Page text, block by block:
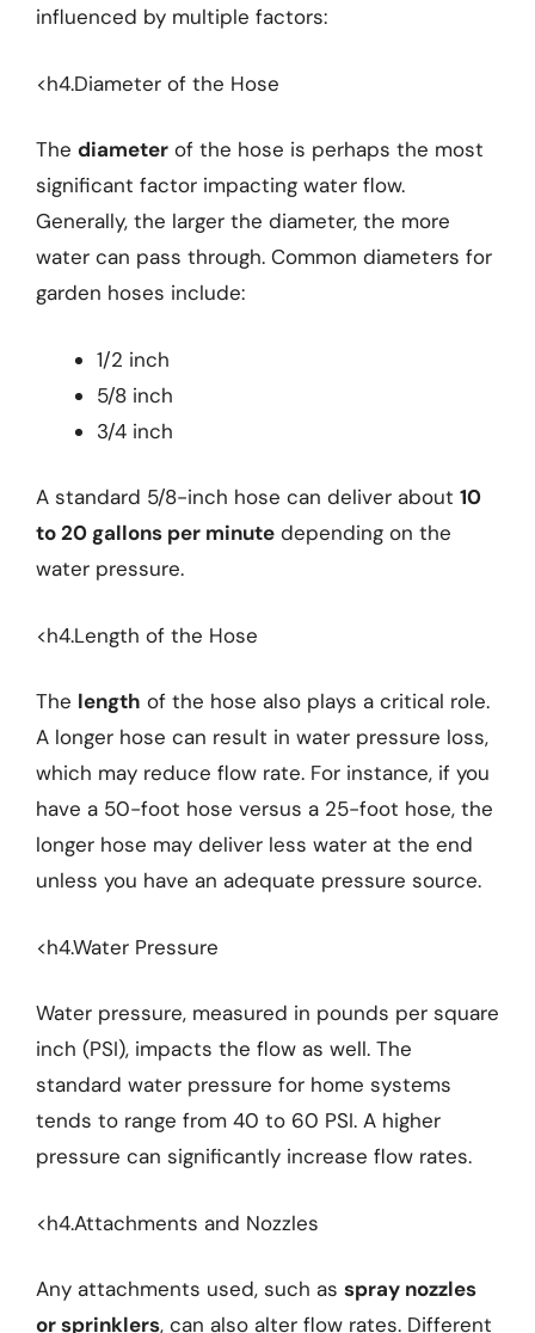
influenced by multiple factors:
<h4.Diameter of the Hose
The diameter of the hose is perhaps the most
significant factor impacting water flow.
Generally, the larger the diameter, the more
water can pass through. Common diameters for
garden hoses include:
1/2 inch
5/8 inch
3/4 inch
A standard 5/8-inch hose can deliver about 10
to 20 gallons per minute depending on the
water pressure.
<h4.Length of the Hose
The length of the hose also plays a critical role.
A longer hose can result in water pressure loss,
which may reduce flow rate. For instance, if you
have a 50-foot hose versus a 25-foot hose, the
longer hose may deliver less water at the end
unless you have an adequate pressure source.
<h4.Water Pressure
Water pressure, measured in pounds per square
inch (PSI), impacts the flow as well. The
standard water pressure for home systems
tends to range from 40 to 60 PSI. A higher
pressure can significantly increase flow rates.
<h4.Attachments and Nozzles
Any attachments used, such as spray nozzles
or sprinklers, can also alter flow rates. Different